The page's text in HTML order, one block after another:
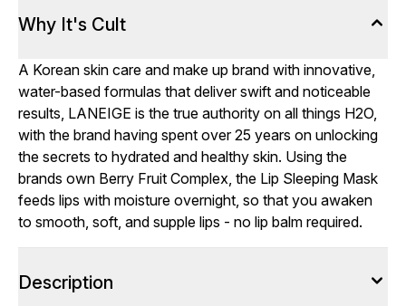
Why It's Cult
A Korean skin care and make up brand with innovative,
water-based formulas that deliver swift and noticeable
results, LANEIGE is the true authority on all things H2O,
with the brand having spent over 25 years on unlocking
the secrets to hydrated and healthy skin. Using the
brands own Berry Fruit Complex, the Lip Sleeping Mask
feeds lips with moisture overnight, so that you awaken
to smooth, soft, and supple lips - no lip balm required.
Description